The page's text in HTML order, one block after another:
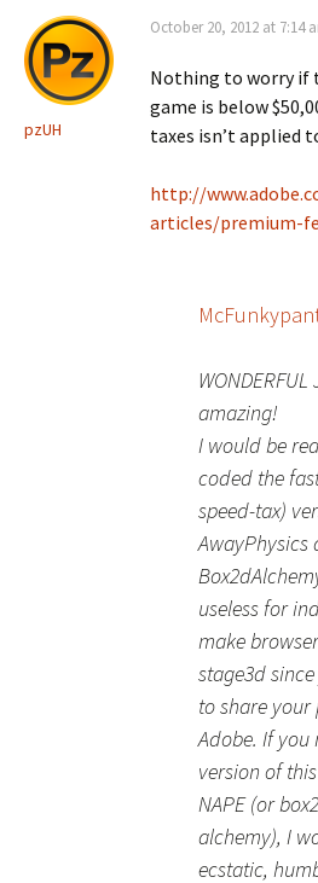
pzUH
October 20, 2012 at 7:14
Nothing to worry if
game is below
taxes isn’t applied
http://
articles/premium-
amazing!
I would be
coded the
speed-tax)
AwayPhysics
useless for
make
stage3d
to share
Adobe. If you
version of
NAPE (or
alchemy), I
ecstatic,